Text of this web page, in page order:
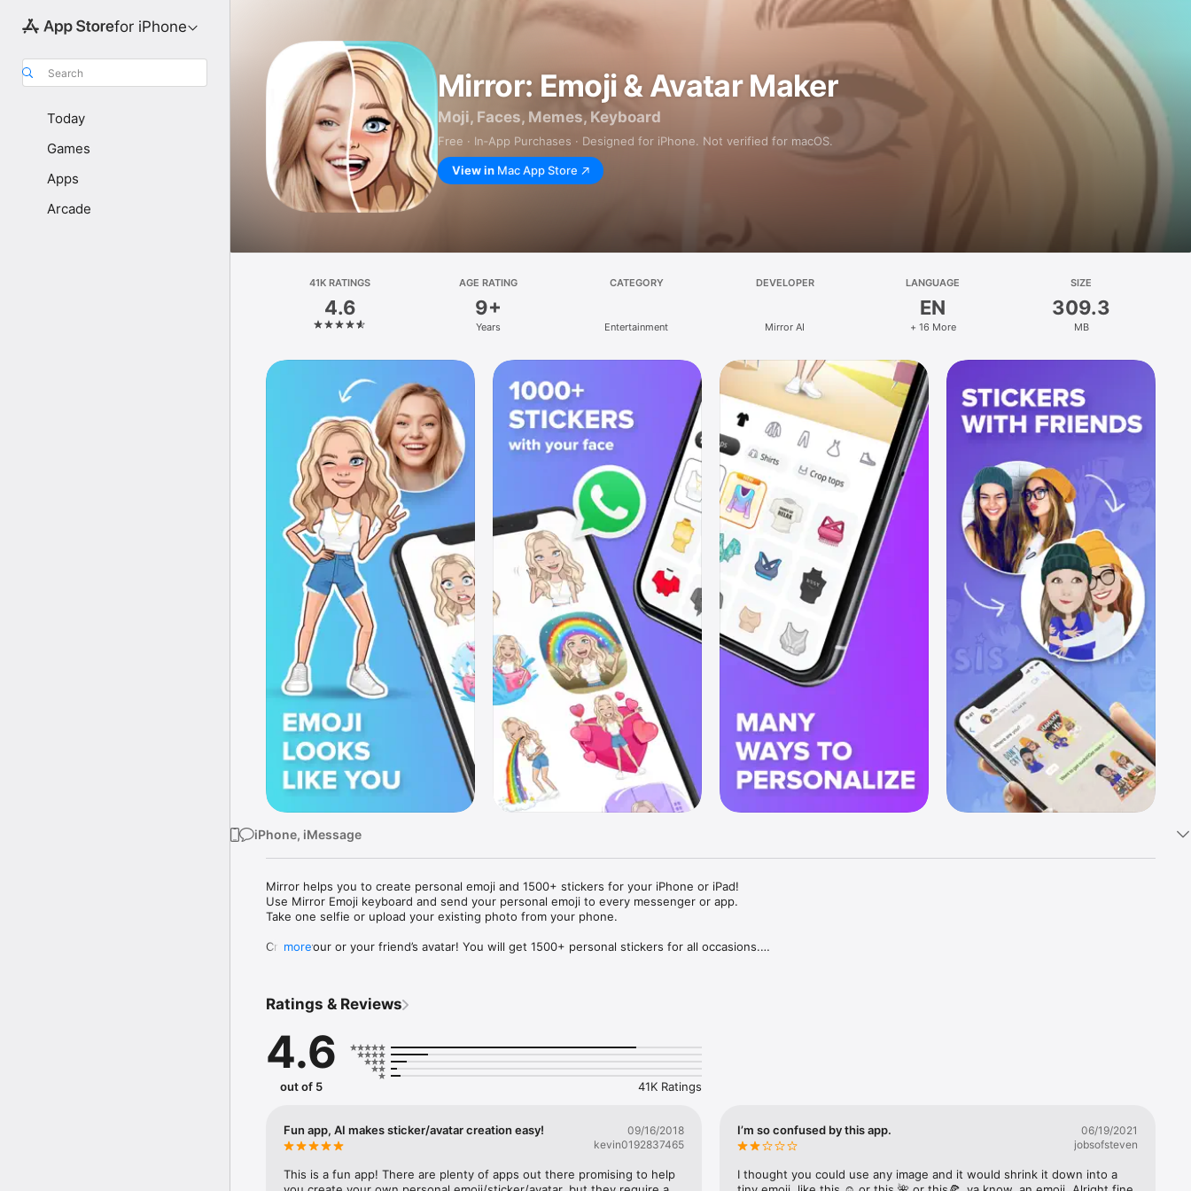
for iPhone
Search
Today
Games
Apps
Arcade
Mirror: Emoji & Avatar Maker
Moji, Faces, Memes, Keyboard
Free · In‑App Purchases · Designed for iPhone. Not verified for macOS.
View in Mac App Store
41K RATINGS
4.6
AGE RATING
9+
Years
CATEGORY
Entertainment
DEVELOPER
Mirror AI
LANGUAGE
EN
+ 16 More
SIZE
309.3
MB
iPhone, iMessage
Mirror helps you to create personal emoji and 1500+ stickers for your iPhone or iPad!
Use Mirror Emoji keyboard and send your personal emoji to every messenger or app.
Take one selfie or upload your existing photo from your phone.
Create your or your friend’s avatar! You will get 1500+ personal stickers for all occasions.
Mirror Keyboard gives you suggestions for emojis you can use while texting - express yourself fast! Tap
Mirror App has hundreds of personal emojis for iPhone! Choose funny emojis or popular memes and
send to your friends - we create new stickers every week! Use meme stickers against your friends or
simply add more fun to your texts! Get your meme avatar and stickers right now!
with animoji!
hats, makeup and clothes – you will look fantastic!
more
Ratings & Reviews
4.6
out of 5 41K Ratings
Fun app, AI makes sticker/avatar creation easy!
09/16/2018
kevin0192837465
This is a fun app! There are plenty of apps out there promising to help
I’m so confused by this app.
06/19/2021
jobsofsteven
I thought you could use any image and it would shrink it down into a